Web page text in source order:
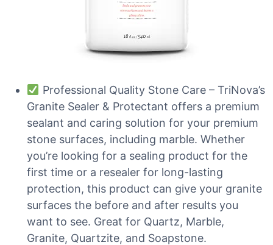
Professional Quality Stone Care – TriNova’s
Granite Sealer & Protectant offers a premium
sealant and caring solution for your premium
stone surfaces, including marble. Whether
you’re looking for a sealing product for the
first time or a resealer for long-lasting
protection, this product can give your granite
surfaces the before and after results you
want to see. Great for Quartz, Marble,
Granite, Quartzite, and Soapstone.